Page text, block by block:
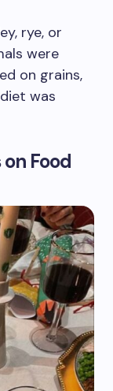
rye, or
were
on grains,
was
Food